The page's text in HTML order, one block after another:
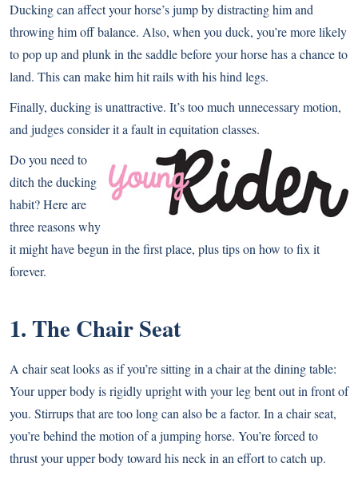
Ducking can affect your horse’s jump by distracting him and
throwing him off balance. Also, when you duck, you’re more likely
to pop up and plunk in the saddle before your horse has a chance to
land. This can make him hit rails with his hind legs.
Finally, ducking is unattractive. It’s too much unnecessary motion,
and judges consider it a fault in equitation classes.
Do you need to
ditch the ducking
habit? Here are
three reasons why
it might have begun in the first place, plus tips on how to fix it
forever.
1. The Chair Seat
A chair seat looks as if you’re sitting in a chair at the dining table:
Your upper body is rigidly upright with your leg bent out in front of
you. Stirrups that are too long can also be a factor. In a chair seat,
you’re behind the motion of a jumping horse. You’re forced to
thrust your upper body toward his neck in an effort to catch up.